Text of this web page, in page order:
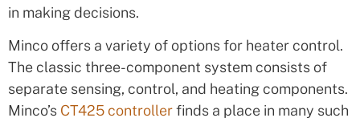
in making decisions.
Minco offers a variety of options for heater control.
The classic three-component system consists of
separate sensing, control, and heating components.
Minco’s CT425 controllerfinds a place in many such